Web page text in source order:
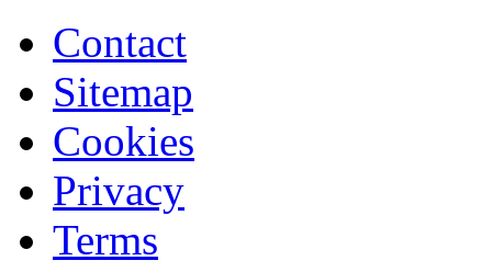
Contact
Sitemap
Cookies
Privacy
Terms